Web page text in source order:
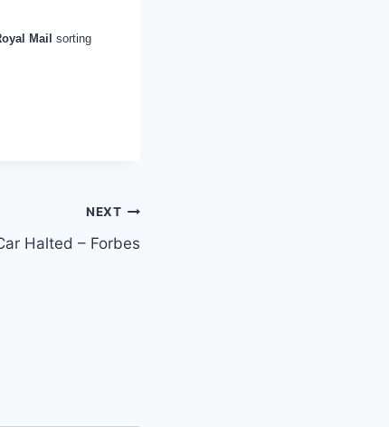
Mail
sorting
NEXT
Halted – Forbes